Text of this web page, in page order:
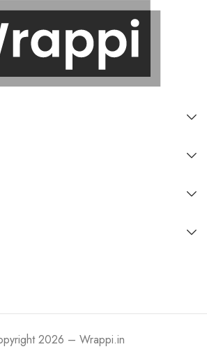
2026 – Wrappi.in